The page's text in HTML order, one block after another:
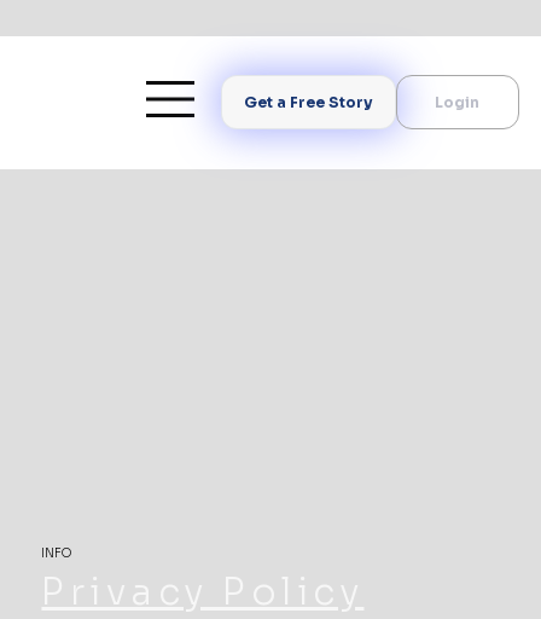
Get a Free Story Login
INFO
Privacy Policy